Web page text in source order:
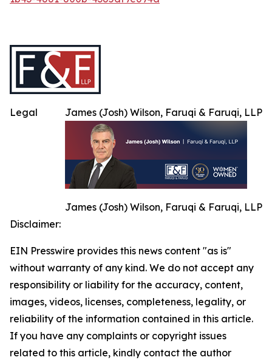
James (Josh) Wilson, Faruqi & Faruqi, LLP
James (Josh) Wilson, Faruqi & Faruqi, LLP
Legal
Disclaimer:
EIN Presswire provides this news content "as is"
without warranty of any kind. We do not accept any
responsibility or liability for the accuracy, content,
images, videos, licenses, completeness, legality, or
reliability of the information contained in this article.
If you have any complaints or copyright issues
related to this article, kindly contact the author